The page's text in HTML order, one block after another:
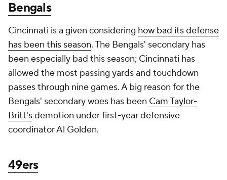
Bengals
Cincinnati is a given considering how bad its defense
has been this season. The Bengals' secondary has
been especially bad this season; Cincinnati has
allowed the most passing yards and touchdown
passes through nine games. A big reason for the
Bengals' secondary woes has been Cam Taylor-
Britt'sdemotion under first-year defensive
coordinator Al Golden.
49ers